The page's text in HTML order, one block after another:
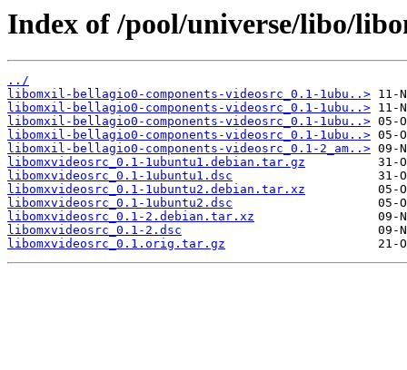
Index of /pool/universe/libo/
../
libomxil-bellagio0-components-videosrc_0.1-1ubu..>
libomxil-bellagio0-components-videosrc_0.1-1ubu..>
libomxil-bellagio0-components-videosrc_0.1-1ubu..>
libomxil-bellagio0-components-videosrc_0.1-1ubu..>
libomxil-bellagio0-components-videosrc_0.1-2_am..>
libomxvideosrc_0.1-1ubuntu1.debian.tar.gz
libomxvideosrc_0.1-1ubuntu1.dsc
libomxvideosrc_0.1-1ubuntu2.debian.tar.xz
libomxvideosrc_0.1-1ubuntu2.dsc
libomxvideosrc_0.1-2.debian.tar.xz
libomxvideosrc_0.1-2.dsc
libomxvideosrc_0.1.orig.tar.gz